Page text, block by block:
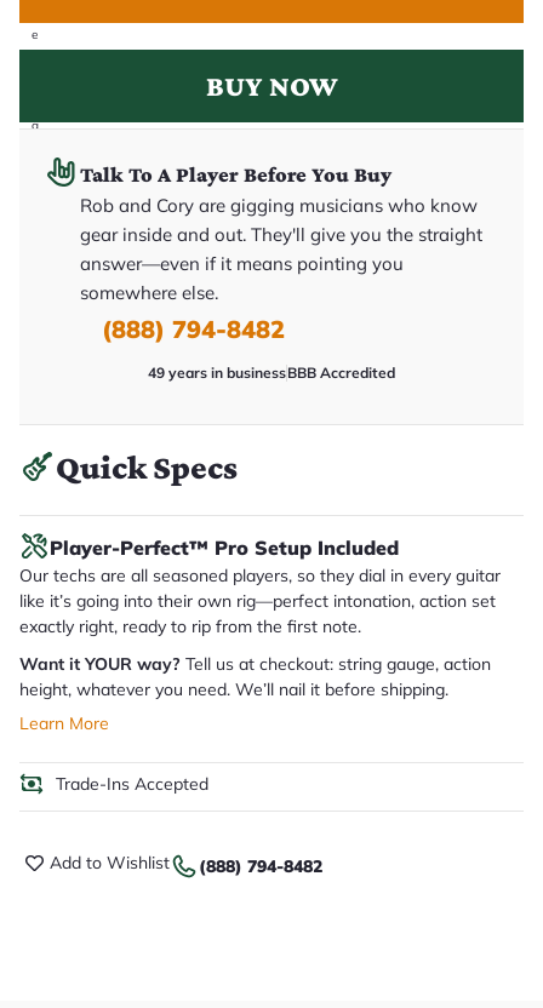
e
x
g
BUY NOW
Talk To A Player Before You Buy
Rob and Cory are gigging musicians who know
gear inside and out. They'll give you the straight
answer—even if it means pointing you
somewhere else.
(888) 794-8482
49 years in businessBBB Accredited
Quick Specs
Player-Perfect™ Pro Setup Included
Our techs are all seasoned players, so they dial in every guitar
like it’s going into their own rig—perfect intonation, action set
exactly right, ready to rip from the first note.
Want it YOUR way? Tell us at checkout: string gauge, action
height, whatever you need. We’ll nail it before shipping.
Learn More
Trade-Ins Accepted
Add to Wishlist (888) 794-8482